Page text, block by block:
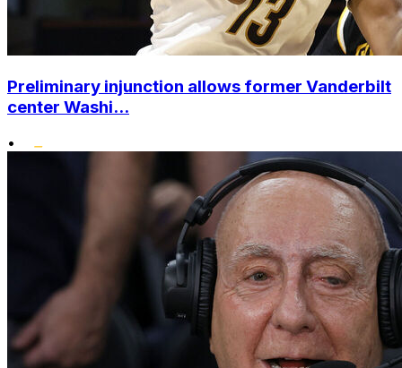
Preliminary injunction allows former Vanderbilt
center Washi...
•